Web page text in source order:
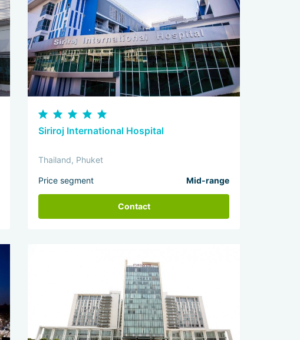
Siriroj International Hospital
Thailand, Phuket
Price segment Mid-range
Contact